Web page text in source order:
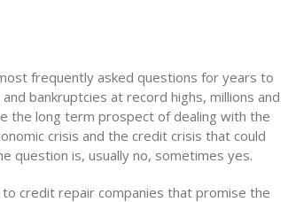
frequently asked questions for years to
bankruptcies at record highs, millions and
the long term prospect of dealing with the
crisis and the credit crisis that could
question is, usually no, sometimes yes.
credit repair companies that promise the